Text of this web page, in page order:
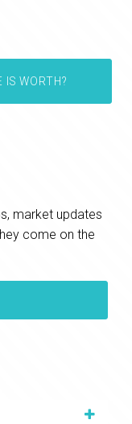
IS WORTH?
market updates
come on the